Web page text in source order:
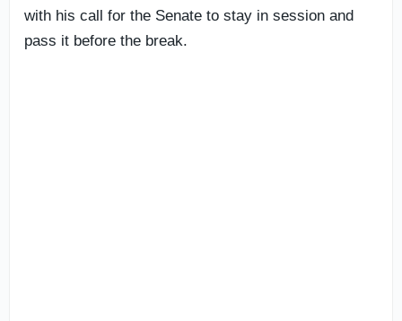
with his call for the Senate to stay in session and
pass it before the break.